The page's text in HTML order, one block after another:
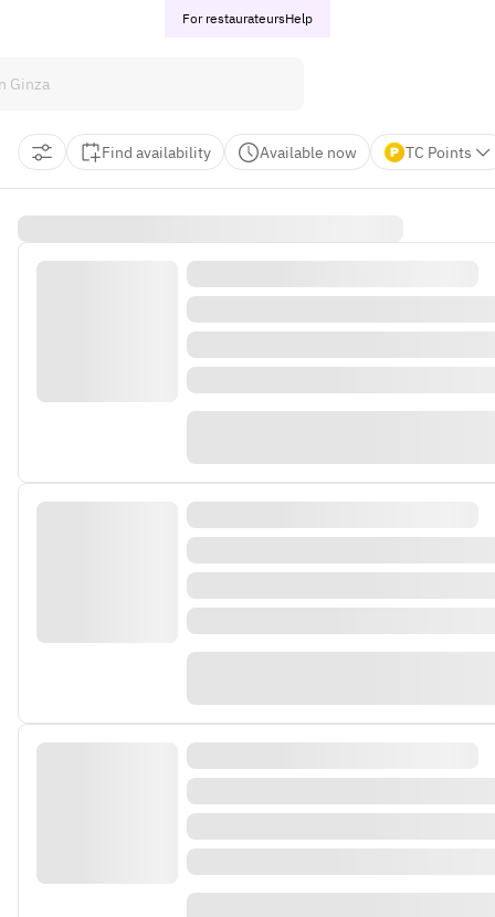
For restaurateursHelp
Find availability Available now TC Points